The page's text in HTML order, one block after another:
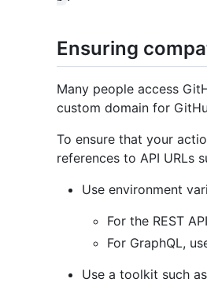
Ensuring
Many people access
custom domain for
To ensure that your
references to API URLs
Use environment
For the REST
For GraphQL,
Use a toolkit such as